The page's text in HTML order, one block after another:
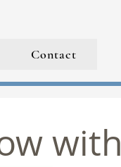
Contact
with